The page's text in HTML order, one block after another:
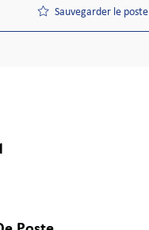
Sauvegarder le poste